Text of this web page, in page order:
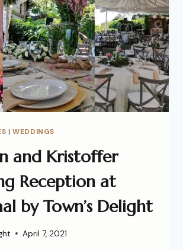
|WEDDINGS
and Kristoffer
Reception at
by Town’s Delight
April 7, 2021